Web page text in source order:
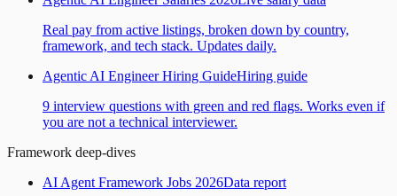
Real pay from active listings, broken down by country,
framework, and tech stack. Updates daily.
Agentic AI Engineer Hiring GuideHiring guide
9 interview questions with green and red flags. Works even if
you are not a technical interviewer.
Framework deep-dives
AI Agent Framework Jobs 2026Data report